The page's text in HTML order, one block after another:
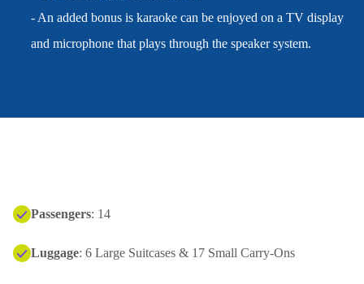
- An added bonus is karaoke can be enjoyed on a TV display
and microphone that plays through the speaker system.
Passengers: 14
Luggage: 6 Large Suitcases & 17 Small Carry-Ons